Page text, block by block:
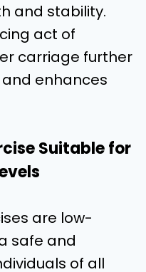
and stability.
act of
carriage further
enhances
Suitable for
are low-
safe and
of all